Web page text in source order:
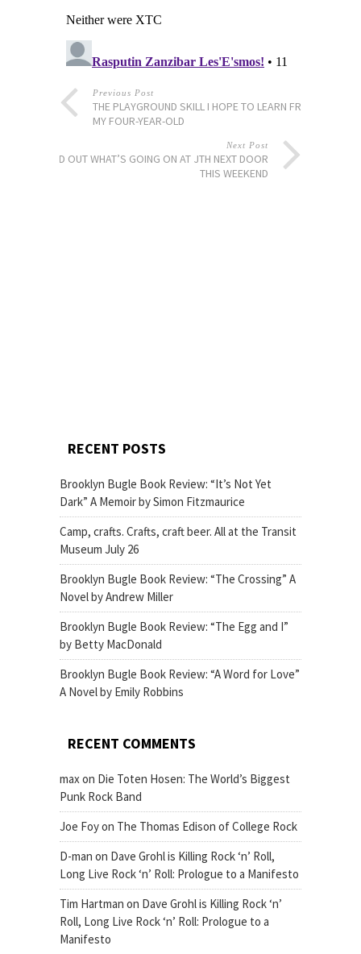
Previous Post
THE PLAYGROUND SKILL I HOPE TO LEARN FROM
MY FOUR-YEAR-OLD
Next Post
FIND OUT WHAT’S GOING ON AT JTH NEXT DOOR
THIS WEEKEND
RECENT POSTS
Brooklyn Bugle Book Review: “It’s Not Yet
Dark” A Memoir by Simon Fitzmaurice
Camp, crafts. Crafts, craft beer. All at the Transit
Museum July 26
Brooklyn Bugle Book Review: “The Crossing” A
Novel by Andrew Miller
Brooklyn Bugle Book Review: “The Egg and I”
by Betty MacDonald
Brooklyn Bugle Book Review: “A Word for Love”
A Novel by Emily Robbins
RECENT COMMENTS
maxon Die Toten Hosen: The World’s Biggest
Punk Rock Band
Joe Foyon The Thomas Edison of College Rock
D-man on Dave Grohl is Killing Rock ‘n’ Roll,
Long Live Rock ‘n’ Roll: Prologue to a Manifesto
Tim Hartman on Dave Grohl is Killing Rock ‘n’
Roll, Long Live Rock ‘n’ Roll: Prologue to a
Manifesto